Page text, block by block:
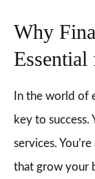
Why
Essential
In the world of
key to success.
services.
that grow your